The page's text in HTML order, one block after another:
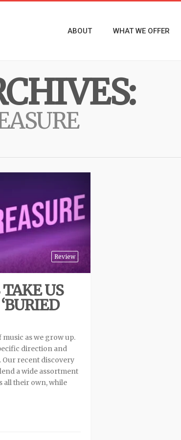
ABOUT WHAT WE OFFER
Review
TAKE US
as we grow up.
direction and
Our recent discovery
a wide assortment
all their own, while